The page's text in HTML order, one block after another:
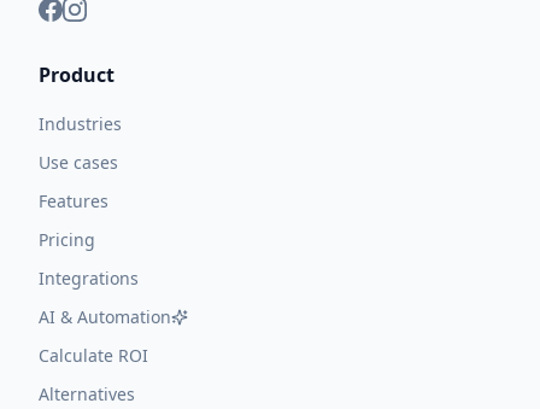
Product
Industries
Use cases
Features
Pricing
Integrations
AI & Automation
Calculate ROI
Alternatives